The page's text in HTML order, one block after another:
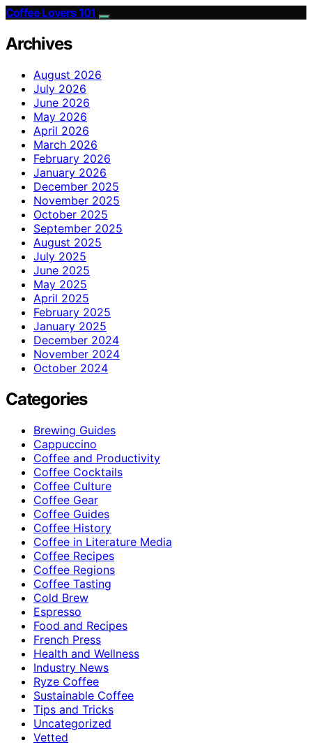
Coffee Lovers 101
Archives
August 2026
July 2026
June 2026
May 2026
April 2026
March 2026
February 2026
January 2026
December 2025
November 2025
October 2025
September 2025
August 2025
July 2025
June 2025
May 2025
April 2025
February 2025
January 2025
December 2024
November 2024
October 2024
Categories
Brewing Guides
Cappuccino
Coffee and Productivity
Coffee Cocktails
Coffee Culture
Coffee Gear
Coffee Guides
Coffee History
Coffee in Literature Media
Coffee Recipes
Coffee Regions
Coffee Tasting
Cold Brew
Espresso
Food and Recipes
French Press
Health and Wellness
Industry News
Ryze Coffee
Sustainable Coffee
Tips and Tricks
Uncategorized
Vetted